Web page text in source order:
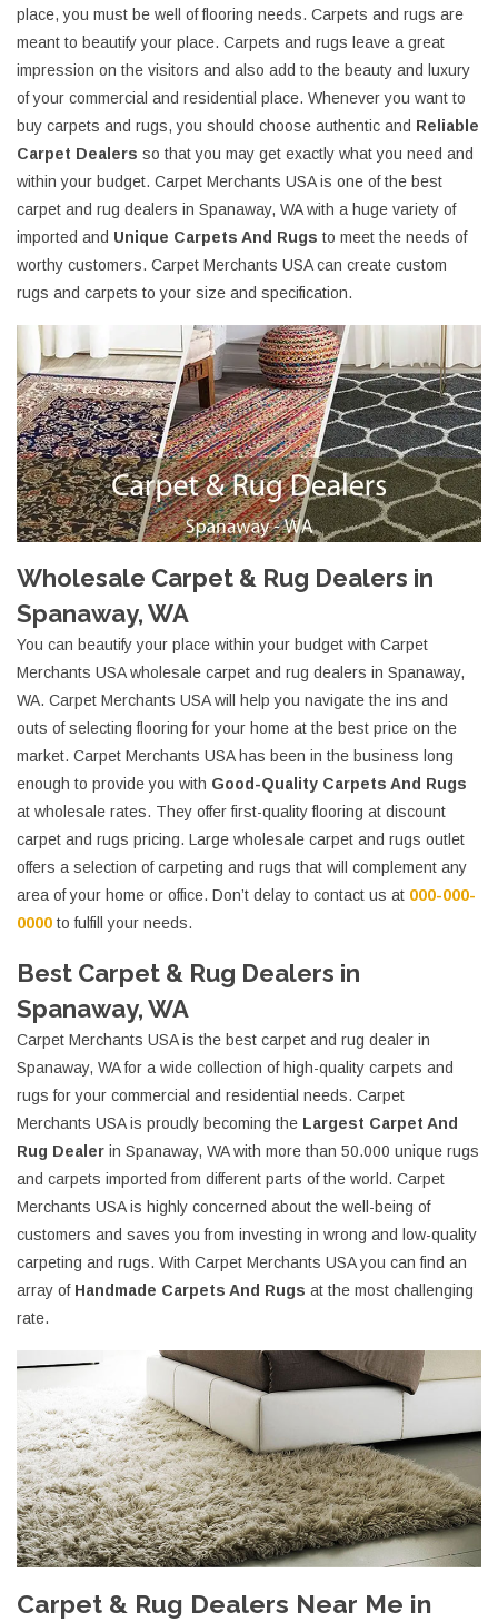
place, you must be well of flooring needs. Carpets and rugs are
meant to beautify your place. Carpets and rugs leave a great
impression on the visitors and also add to the beauty and luxury
of your commercial and residential place. Whenever you want to
buy carpets and rugs, you should choose authentic and Reliable
Carpet Dealers so that you may get exactly what you need and
within your budget. Carpet Merchants USA is one of the best
carpet and rug dealers in Spanaway, WA with a huge variety of
imported and Unique Carpets And Rugs to meet the needs of
worthy customers. Carpet Merchants USA can create custom
rugs and carpets to your size and specification.
Wholesale Carpet & Rug Dealers in
Spanaway, WA
You can beautify your place within your budget with Carpet
Merchants USA wholesale carpet and rug dealers in Spanaway,
WA. Carpet Merchants USA will help you navigate the ins and
outs of selecting flooring for your home at the best price on the
market. Carpet Merchants USA has been in the business long
enough to provide you with Good-Quality Carpets And Rugs
at wholesale rates. They offer first-quality flooring at discount
carpet and rugs pricing. Large wholesale carpet and rugs outlet
offers a selection of carpeting and rugs that will complement any
area of your home or office. Don’t delay to contact us at 000-000-
0000 to fulfill your needs.
Best Carpet & Rug Dealers in
Spanaway, WA
Carpet Merchants USA is the best carpet and rug dealer in
Spanaway, WA for a wide collection of high-quality carpets and
rugs for your commercial and residential needs. Carpet
Merchants USA is proudly becoming the Largest Carpet And
Rug Dealer in Spanaway, WA with more than 50.000 unique rugs
and carpets imported from different parts of the world. Carpet
Merchants USA is highly concerned about the well-being of
customers and saves you from investing in wrong and low-quality
carpeting and rugs. With Carpet Merchants USA you can find an
array of Handmade Carpets And Rugs at the most challenging
rate.
Carpet & Rug Dealers Near Me in